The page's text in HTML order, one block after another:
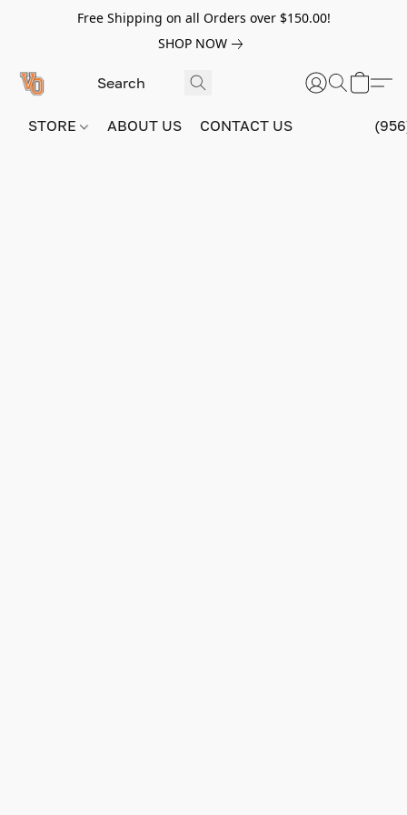
Free Shipping on all Orders over $150.00!
SHOP NOW
STORE ABOUT US CONTACT US